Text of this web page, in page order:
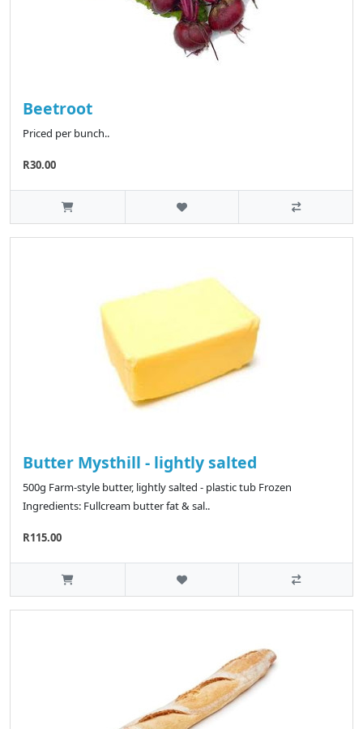
Beetroot
Priced per bunch..
R30.00
Butter Mysthill - lightly salted
500g Farm-style butter, lightly salted - plastic tub Frozen
Ingredients: Fullcream butter fat & sal..
R115.00